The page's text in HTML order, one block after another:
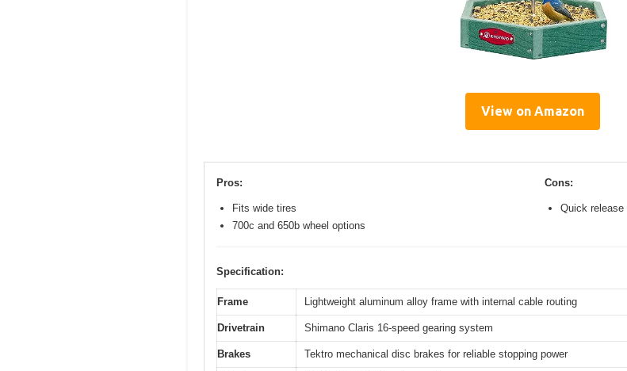
View on Amazon
Pros:
Fits wide tires
700c and 650b wheel options
Cons:
Quick
Specification:
Frame Lightweight aluminum alloy frame with internal cable routing
Drivetrain Shimano Claris 16-speed gearing system
Brakes Tektro mechanical disc brakes for reliable stopping power